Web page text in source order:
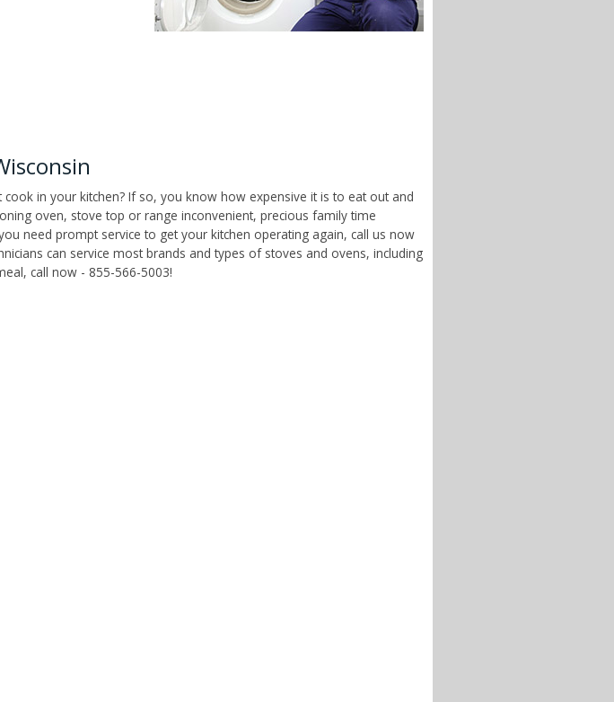
in your kitchen? If so, you know how expensive it is to eat out and
oven, stove top or range inconvenient, precious family time
need prompt service to get your kitchen operating again, call us now
can service most brands and types of stoves and ovens, including
call now - 855-566-5003!